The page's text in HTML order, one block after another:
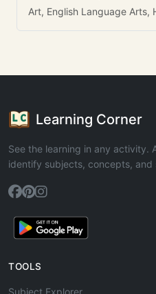
Art, English Language Arts,
Learning Corner
See the learning in any activity.
identify subjects, concepts, and
TOOLS
Subject Explorer